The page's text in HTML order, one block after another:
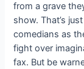
from a grave
show. That’s
comedians as
fight over
fax. But be